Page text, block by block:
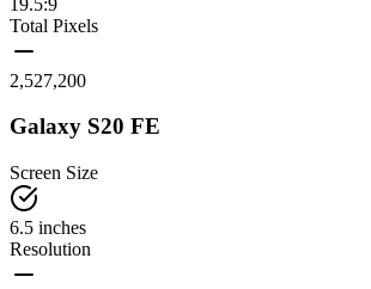
Total Pixels
2,527,200
Galaxy S20 FE
Screen Size
6.5 inches
Resolution